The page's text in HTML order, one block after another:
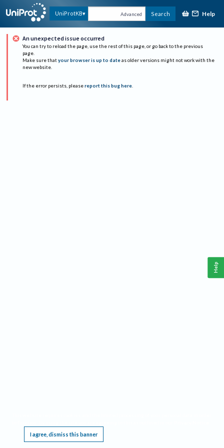
UniProtKB Advanced Search Help
An unexpected issue occurred
You can try to reload the page, use the rest of this page, or go back to the previous
page.
Make sure that your browser is up to date as older versions might not work with the
new website.
If the error persists, please report this bug here.
I agree, dismiss this banner
Help